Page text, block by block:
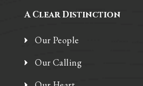
A Clear Distinction
Our People
Our Calling